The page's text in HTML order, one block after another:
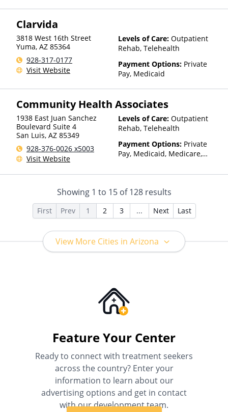
other factors), State-Financed
Health Insurance Plan Other
Than Medicaid
Clarvida
3818 West 16th Street
Yuma, AZ 85364
928-317-0177
Visit Website
Levels of Care: Outpatient
Rehab, Telehealth
Payment Options: Private
Pay, Medicaid
Community Health Associates
1938 East Juan Sanchez
Boulevard Suite 4
San Luis, AZ 85349
928-376-0026 x5003
Visit Website
Levels of Care: Outpatient
Rehab, Telehealth
Payment Options: Private
Pay, Medicaid, Medicare,
(ITU) funds, Private Health
(Fee is based on income and
other factors), State-Financed
Health Insurance Plan Other
Than Medicaid
Showing 1 to 15of128results
First Prev 1 2 3 ... Next Last
View More Cities in Arizona
Feature Your Center
Ready to connect with treatment seekers
across the country? Enter your
information to learn about our
advertising options and get in contact
with our development team.